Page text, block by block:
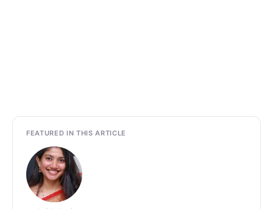
FEATURED IN THIS ARTICLE